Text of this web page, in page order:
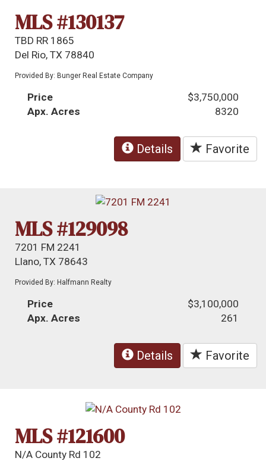
MLS #130137
TBD RR 1865
Del Rio, TX 78840
Provided By: Bunger Real Estate Company
Price
$3,750,000
Apx. Acres
8320
Details Favorite
MLS #129098
7201 FM 2241
Llano, TX 78643
Provided By: Halfmann Realty
Price
$3,100,000
Apx. Acres
261
Details Favorite
MLS #121600
N/A County Rd 102